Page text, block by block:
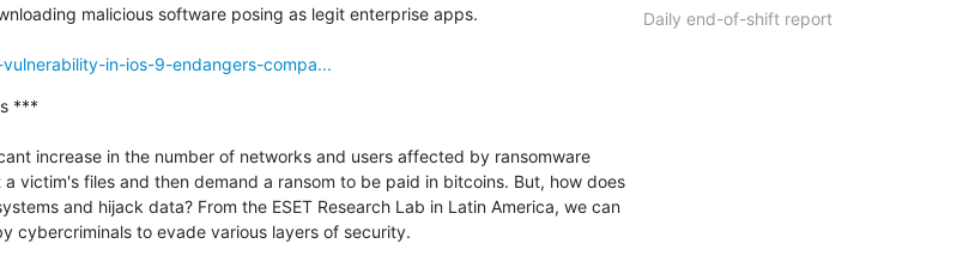
malicious software posing as legit enterprise apps.
in-ios-9-endangers-compa...
***
increase in the number of networks and users affected by ransomware
victim's files and then demand a ransom to be paid in bitcoins. But, how does
and hijack data? From the ESET Research Lab in Latin America, we can
cybercriminals to evade various layers of security.
Daily end-of-shift report